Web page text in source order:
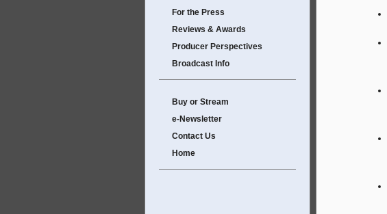
For the Press
Reviews & Awards
Producer Perspectives
Broadcast Info
Buy or Stream
e-Newsletter
Contact Us
Home